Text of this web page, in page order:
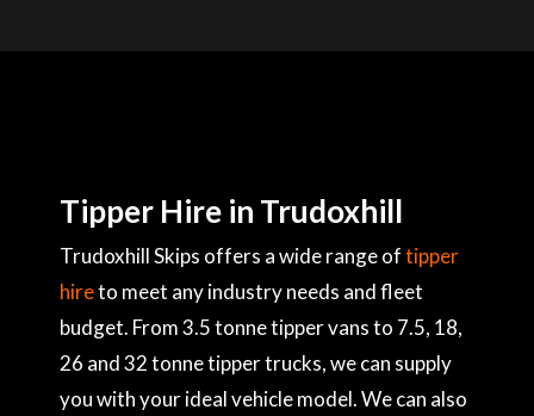
Tipper Hire in Trudoxhill
Trudoxhill Skips offers a wide range oftipper
hireto meet any industry needs and fleet
budget. From 3.5 tonne tipper vans to 7.5, 18,
26 and 32 tonne tipper trucks, we can supply
you with your ideal vehicle model. We can also